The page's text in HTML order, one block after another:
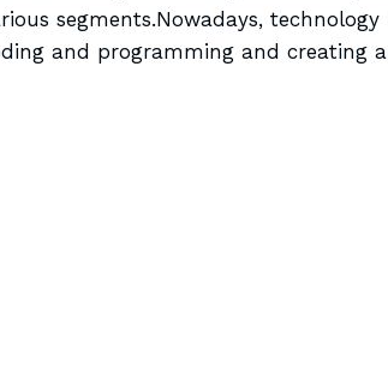
segments.Nowadays, technology
and programming and creating